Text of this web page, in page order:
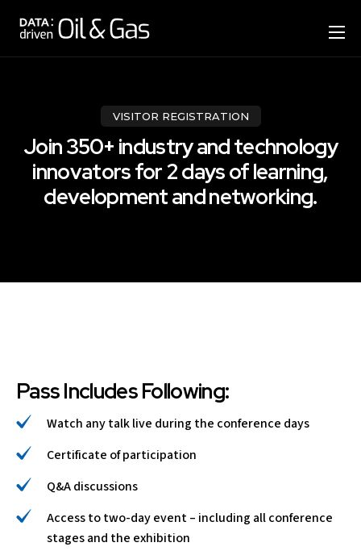
Speakers
Sponsor & Exhibit
VISITOR REGISTRATION
Join 350+ industry and technology
innovators for 2 days of learning,
development and networking.
Pass Includes Following:
Watch any talk live during the conference days
Certificate of participation
Q&A discussions
Access to two-day event – including all conference
stages and the exhibition